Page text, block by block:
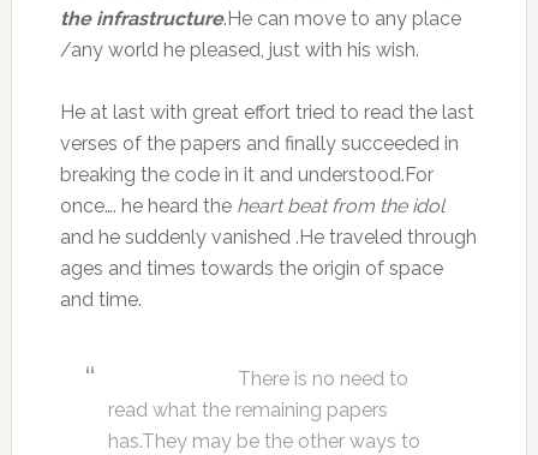
the infrastructure.He can move to any place
/any world he pleased, just with his wish.
He at last with great effort tried to read the last
verses of the papers and finally succeeded in
breaking the code in it and understood.For
once…. he heard the heart beat from the idol
and he suddenly vanished .He traveled through
ages and times towards the origin of space
and time.
There is no need to
read what the remaining papers
has.They may be the other ways to